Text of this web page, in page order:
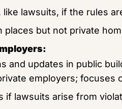
lawsuits, if the rules
places but not private
and updates in public
employers; focuses
if lawsuits arise from